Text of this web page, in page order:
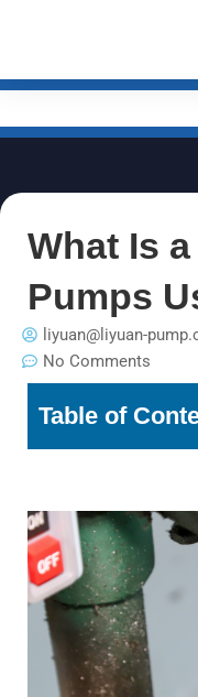
What Is
Pumps
liyuan@liyuan-
No Comments
Table of